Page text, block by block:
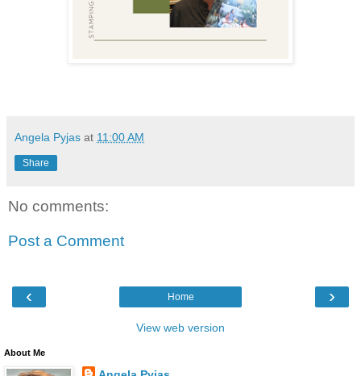
Angela Pyjas at 11:00 AM
Share
No comments:
Post a Comment
‹ ›
Home
View web version
About Me